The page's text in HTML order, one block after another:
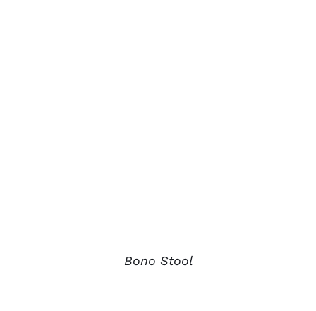
Bono Stool